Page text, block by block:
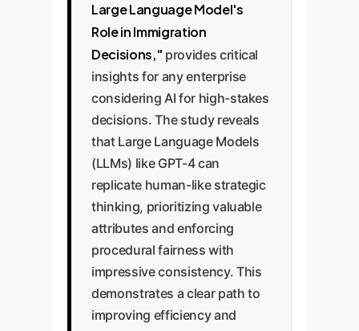
Large Language Model's
Role in Immigration
Decisions," provides critical
insights for any enterprise
considering AI for high-stakes
decisions. The study reveals
that Large Language Models
(LLMs) like GPT-4 can
replicate human-like strategic
thinking, prioritizing valuable
attributes and enforcing
procedural fairness with
impressive consistency. This
demonstrates a clear path to
improving efficiency and